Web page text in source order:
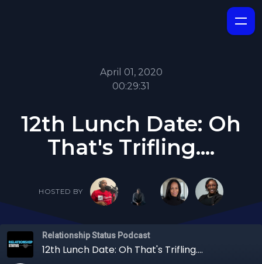
April 01, 2020
00:29:31
12th Lunch Date: Oh
That's Trifling....
HOSTED BY
Relationship Status Podcast
12th Lunch Date: Oh That's Trifling....